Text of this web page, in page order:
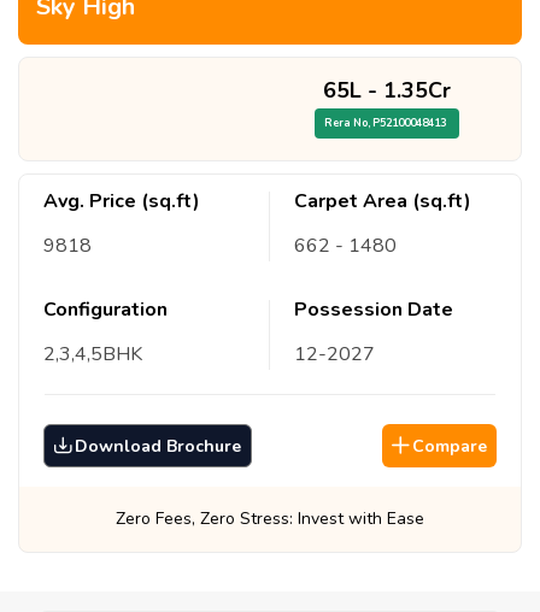
Sky High
65L - 1.35Cr
Rera No,P52100048413
Avg. Price (sq.ft)
9818
Carpet Area (sq.ft)
662 - 1480
Configuration
2,3,4,5BHK
Possession Date
12-2027
Download Brochure Compare
Invest with Ease Best Prices,